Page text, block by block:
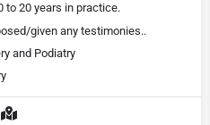
to 20 years in practice.
given any testimonies..
and Podiatry